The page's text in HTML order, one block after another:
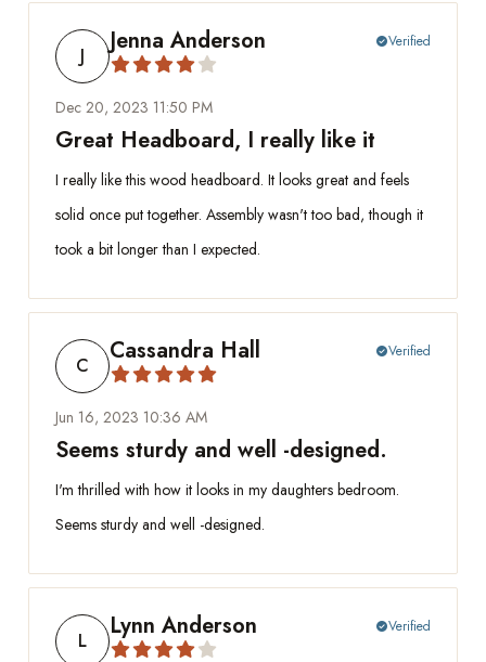
J Jenna Anderson check_circleVerified
Dec 20, 2023 11:50 PM
Great Headboard, I really like it
I really like this wood headboard. It looks great and feels
solid once put together. Assembly wasn't too bad, though it
took a bit longer than I expected.
C Cassandra Hall check_circleVerified
Jun 16, 2023 10:36 AM
Seems sturdy and well -designed.
I'm thrilled with how it looks in my daughters bedroom.
Seems sturdy and well -designed.
L Lynn Anderson check_circleVerified